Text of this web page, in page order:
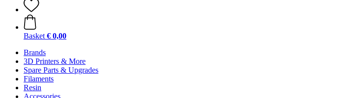
Basket € 0,00
Brands
3D Printers & More
Spare Parts & Upgrades
Filaments
Resin
Accessories